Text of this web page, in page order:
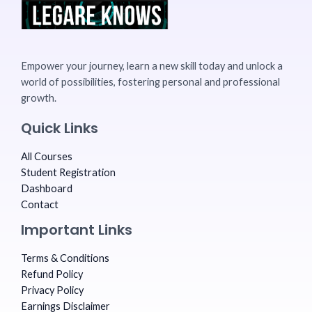
Empower your journey, learn a new skill today and unlock a
world of possibilities, fostering personal and professional
growth.
Quick Links
All Courses
Student Registration
Dashboard
Contact
Important Links
Terms & Conditions
Refund Policy
Privacy Policy
Earnings Disclaimer